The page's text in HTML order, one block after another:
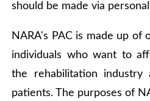
should be made via
NARA's PAC is made up of
individuals who want to
the rehabilitation industry
patients. The purposes of